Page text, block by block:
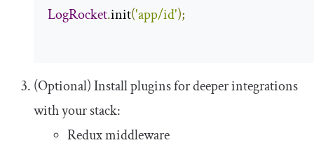
LogRocket.init('app/id');
(Optional) Install plugins for deeper integrations
with your stack:
Redux middleware